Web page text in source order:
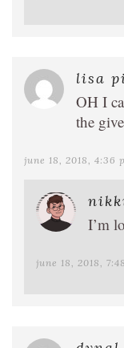
lisa
OH I
the
june 18, 2018, 4:36
I’m
june 18, 2018,